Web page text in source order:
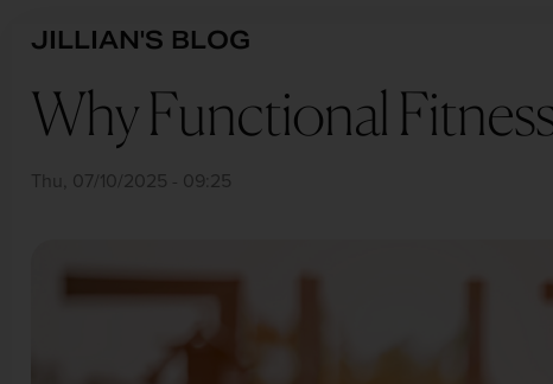
content
BREADCRUMB
JILLIAN'S BLOG
Why Functional
Thu, 07/10/2025 - 09:25